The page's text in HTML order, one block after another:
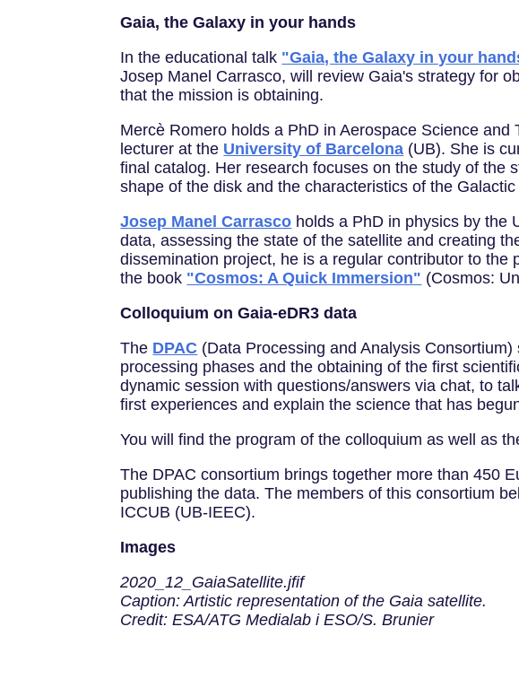
Gaia, the Galaxy in your hands
In the educational talk "Gaia, the Galaxy in your
Josep Manel Carrasco, will review Gaia's strategy for
that the mission is obtaining.
Mercè Romero holds a PhD in Aerospace Science and
lecturer at the University of Barcelona (UB). She is
final catalog. Her research focuses on the study of the
shape of the disk and the characteristics of the Galactic
Josep Manel Carrasco holds a PhD in physics by the
data, assessing the state of the satellite and creating
dissemination project, he is a regular contributor to the
the book "Cosmos: A Quick Immersion" (Cosmos:
Colloquium on Gaia-eDR3 data
The DPAC (Data Processing and Analysis
processing phases and the obtaining of the first
dynamic session with questions/answers via chat, to
first experiences and explain the science that has
You will find the program of the colloquium as well as
The DPAC consortium brings together more than 450
publishing the data. The members of this consortium
ICCUB (UB-IEEC).
Images
2020_12_GaiaSatellite.jfif
Caption: Artistic representation of the Gaia satellite.
Credit: ESA/ATG Medialab i ESO/S. Brunier